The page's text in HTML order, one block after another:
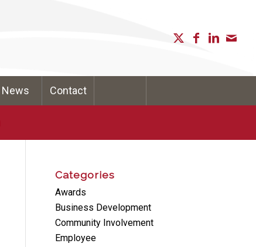
News Contact
Categories
Awards
Business Development
Community Involvement
Employee